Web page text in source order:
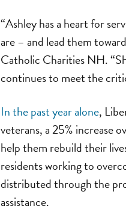
“Ashley has a heart for
are – and lead them
Catholic Charities NH.
continues to meet the
In the past year alone,
veterans, a 25% increase
help them rebuild their
residents working to
distributed through the
assistance.